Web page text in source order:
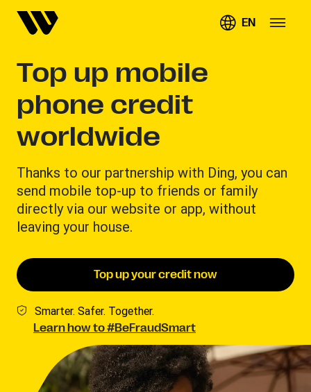
EN
Top up mobile
phone credit
worldwide
Thanks to our partnership with Ding, you can
send mobile top-up to friends or family
directly via our website or app, without
leaving your house.
Top up your credit now
Smarter. Safer. Together.
Learn how to #BeFraudSmart